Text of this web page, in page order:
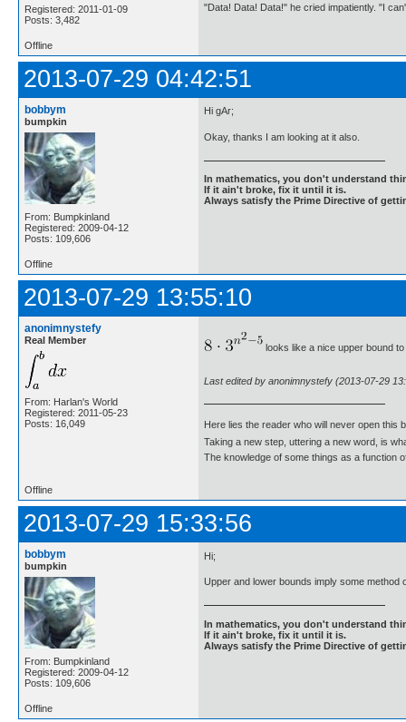
Registered: 2011-01-09
Posts: 3,482
"Data! Data! Data!" he cried impatiently. "I
Offline
2013-07-29 04:42:51
bobbym
bumpkin
From: Bumpkinland
Registered: 2009-04-12
Posts: 109,606
Hi gAr;
Okay, thanks I am looking at it also.
In mathematics, you don't understand
If it ain't broke, fix it until it is.
Always satisfy the Prime Directive of
Offline
2013-07-29 13:55:10
anonimnystefy
Real Member
From: Harlan's World
Registered: 2011-05-23
Posts: 16,049
looks like a nice upper bound
Last edited by anonimnystefy (2013-07-29
Here lies the reader who will never open this
Taking a new step, uttering a new word, is
The knowledge of some things as a function
Offline
2013-07-29 15:33:56
bobbym
bumpkin
From: Bumpkinland
Registered: 2009-04-12
Posts: 109,606
Hi;
Upper and lower bounds imply some method
In mathematics, you don't understand
If it ain't broke, fix it until it is.
Always satisfy the Prime Directive of
Offline